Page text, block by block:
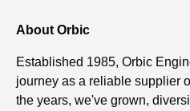
About Orbic
Established 1985, Orbic
journey as a reliable supplier
the years, we've grown,